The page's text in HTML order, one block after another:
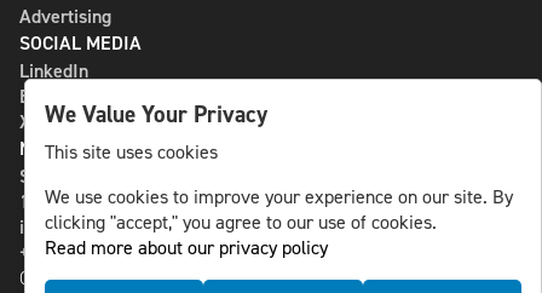
Advertising
SOCIAL MEDIA
LinkedIn
Bluesky
X
NLS MEDIA GROUP AB
St Paulsgatan 13
118 46 Sweden
info@nlsnews.com
+46-8-588 941 51
Cookies
We Value Your Privacy
This site uses cookies
We use cookies to improve your experience on our site. By
clicking "accept," you agree to our use of cookies.
Read more about our privacy policy